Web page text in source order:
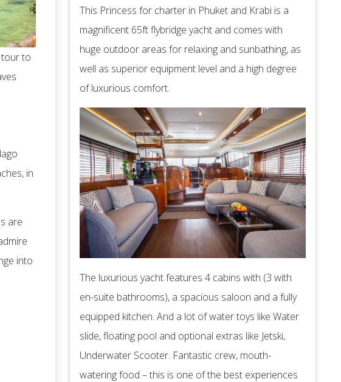
tour to
in
are
into
This Princess for charter in Phuket and Krabi is a
magnificent 65ft flybridge yacht and comes with
huge outdoor areas for relaxing and sunbathing, as
well as superior equipment level and a high degree
of luxurious comfort.
The luxurious yacht features 4 cabins with (3 with
en-suite bathrooms), a spacious saloon and a fully
equipped kitchen. And a lot of water toys like Water
slide, floating pool and optional extras like Jetski,
Underwater Scooter. Fantastic crew, mouth-
watering food – this is one of the best experiences